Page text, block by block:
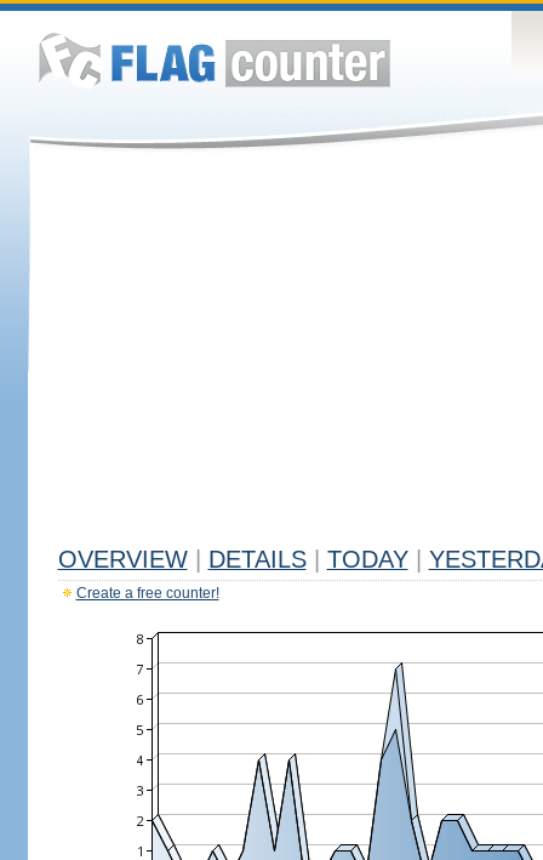
OVERVIEW DETAILS TODAY
Create a free counter!